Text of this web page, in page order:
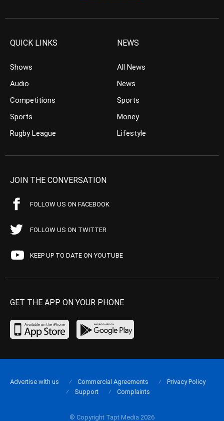
QUICK LINKS
Shows
Audio
Competitions
Sports
Rugby League
NEWS
All News
News
Sports
Money
Lifestyle
JOIN THE CONVERSATION
FOLLOW US ON FACEBOOK
FOLLOW US ON TWITTER
KEEP UP TO DATE ON YOUTUBE
GET THE APP ON YOUR PHONE
© Copyright Tapt Media 2026
Advertise with us Commercial Agreements
Privacy Policy
Support
Complaints